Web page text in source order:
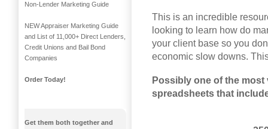
This is an incredible
looking to learn how do
your client base so you
economic slow downs.
Possibly one of the
spreadsheets that
Non-Lender Marketing Guide
NEW Appraiser Marketing Guide
and List of 11,000+ Direct Lenders,
Credit Unions and Bail Bond
Companies
Order Today!
Get them both together and